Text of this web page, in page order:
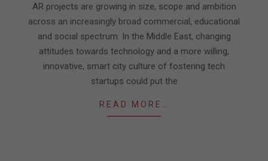
AR projects are growing in size, scope and ambition
across an increasingly broad commercial, educational
and social spectrum. In the Middle East, changing
attitudes towards technology and a more willing,
innovative, smart city culture of fostering tech
startups could put the
READ MORE…